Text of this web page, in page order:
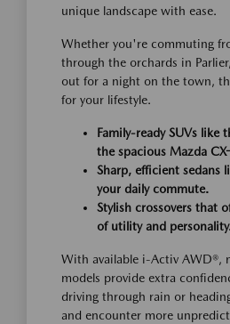
unique landscape with ease.
Whether you're commuting
through the orchards in
out for a night on the town,
for your lifestyle.
Family-ready SUVs like
the spacious Mazda
Sharp, efficient sedans
your daily commute.
Stylish crossovers that
of utility and
With available i-Activ AWD®,
models provide extra
driving through rain or
and encounter more